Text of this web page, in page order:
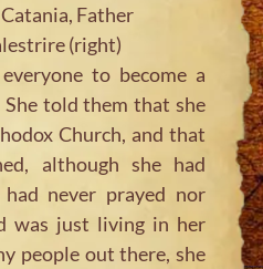
Father
(right)
to become a
told them that she
Church, and that
although she had
never prayed nor
was just living in her
people out there, she